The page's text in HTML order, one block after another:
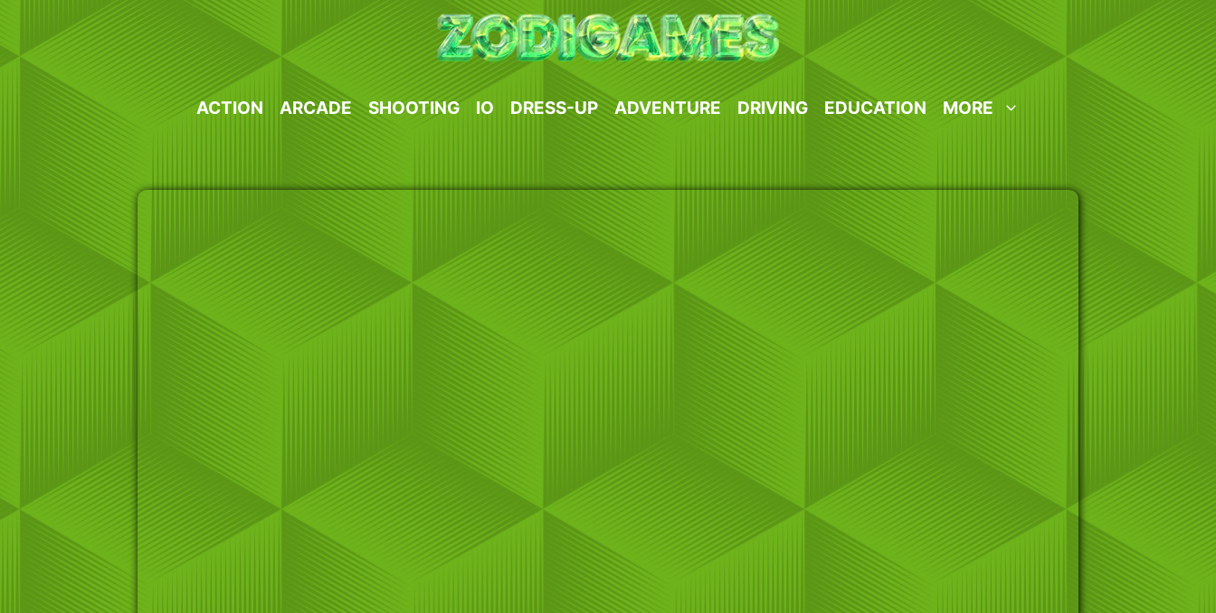
content
ACTION ARCADE SHOOTING IO DRESS-UP ADVENTURE DRIVING EDUCATION MORE